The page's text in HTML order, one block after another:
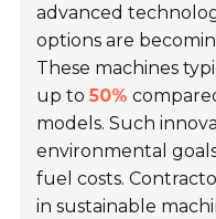
advanced
options are
These machines
up to50%
models. Such
environmental
fuel costs.
in sustainable